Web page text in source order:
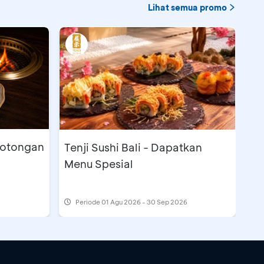
Lihat semua promo
Tenji Sushi Bali - Dapatkan
Menu Spesial
Periode01 Agu 2026 - 30 Sep 2026